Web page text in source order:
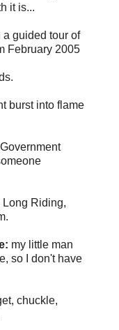
it is...
a guided tour of
February 2005
burst into flame
Long Riding,
my little man
so I don't have
chuckle,